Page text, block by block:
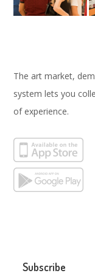
The art market,
system lets you
of experience.
Subscribe